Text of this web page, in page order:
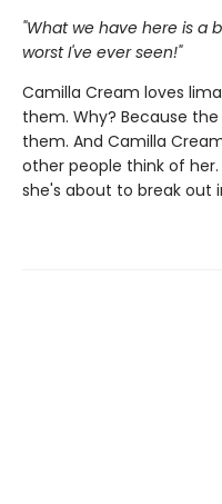
"What we have here is a
worst I've ever seen!"
Camilla Cream loves
them. Why? Because
them. And Camilla
other people think of
she's about to break out